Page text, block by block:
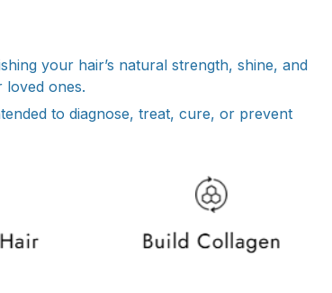
your hair’s natural strength, shine, and
loved ones.
to diagnose, treat, cure, or prevent